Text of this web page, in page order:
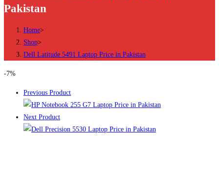
Price
Pakistan
quantity
Pakistan
Home>
Shop>
Dell Latitude 5491 Laptop Price in Pakistan
-7%
Previous Product
Next Product